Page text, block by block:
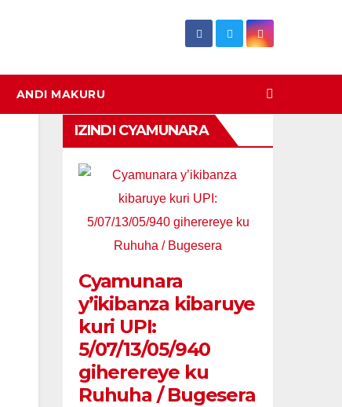
ANDI MAKURU
IZINDI CYAMUNARA
Cyamunara
y’ikibanza kibaruye
kuri UPI:
5/07/13/05/940
giherereye ku
Ruhuha / Bugesera